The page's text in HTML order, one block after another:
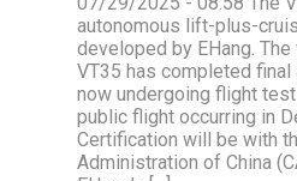
autonomous lift-plus-
developed by EHang.
VT35 has completed
now undergoing flight
public flight occurring in
Certification will be with
Administration of China